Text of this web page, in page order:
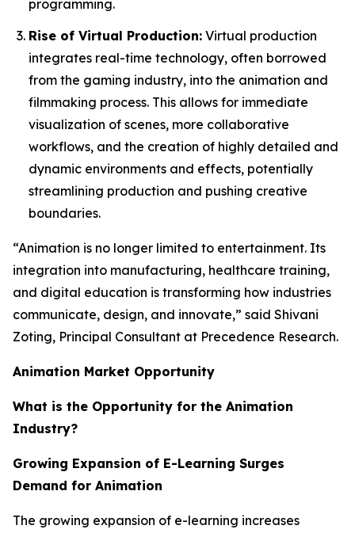
programming.
Rise of Virtual Production: Virtual production
integrates real-time technology, often borrowed
from the gaming industry, into the animation and
filmmaking process. This allows for immediate
visualization of scenes, more collaborative
workflows, and the creation of highly detailed and
dynamic environments and effects, potentially
streamlining production and pushing creative
boundaries.
“Animation is no longer limited to entertainment. Its
integration into manufacturing, healthcare training,
and digital education is transforming how industries
communicate, design, and innovate,” said Shivani
Zoting, Principal Consultant at Precedence Research.
Animation Market Opportunity
What is the Opportunity for the Animation
Industry?
Growing Expansion of E-Learning Surges
Demand for Animation
The growing expansion of e-learning increases